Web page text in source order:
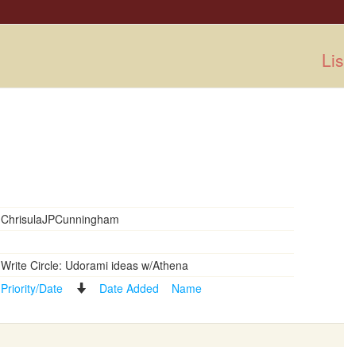
ChrisulaJPCunningham
Write Circle: Udorami ideas w/Athena
Priority/Date Date Added Name